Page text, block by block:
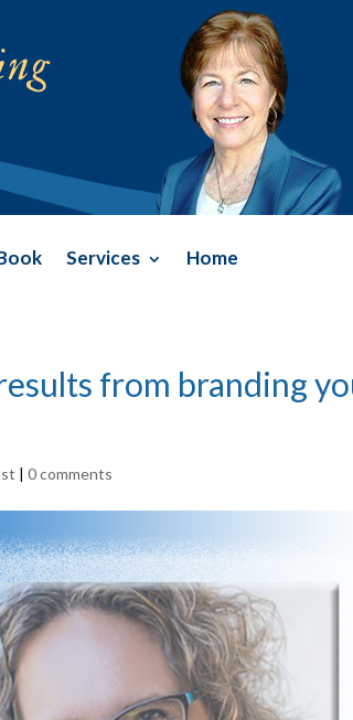
Services Home
from branding
|0 comments